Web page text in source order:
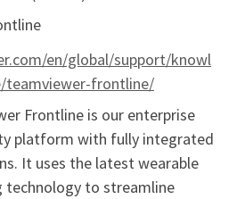
en/global/support/knowl
teamviewer-frontline/
Frontline is our enterprise
platform with fully integrated
It uses the latest wearable
technology to streamline